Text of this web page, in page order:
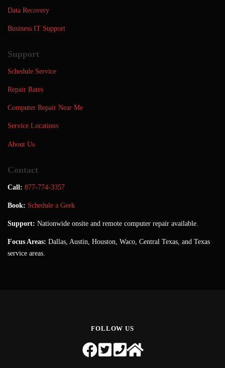
Data Recovery
Business IT Support
Support
Schedule Service
Repair Rates
Computer Repair Near Me
Service Locations
About Us
Contact
Call: 877-774-3357
Book: Schedule a Geek
Support: Nationwide onsite and remote computer repair available.
Focus Areas: Dallas, Austin, Houston, Waco, Central Texas, and Texas
service areas.
FOLLOW US